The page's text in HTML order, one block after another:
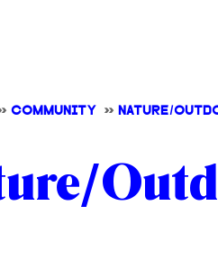
COMMUNITY >> NATURE/